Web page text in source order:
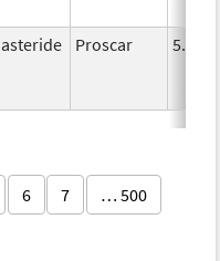
Proscar 5.0
6 7 … 500